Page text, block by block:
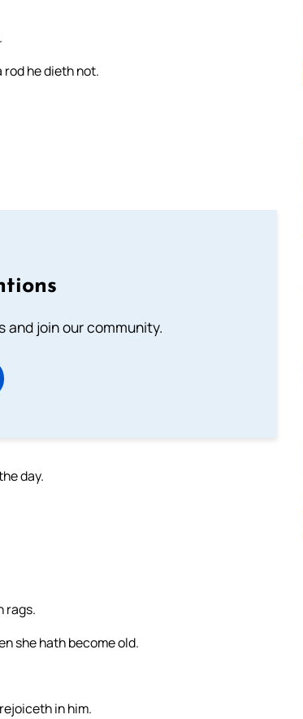
he dieth not.
and join our community.
day.
rags.
she hath become old.
in him.